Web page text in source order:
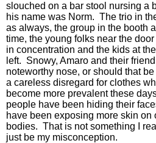
slouched on a bar stool nursing a
his name was Norm. The trio in
as always, the group in the booth
time, the young folks near the
in concentration and the kids at
left. Snowy, Amaro and their
noteworthy nose, or should that
a careless disregard for clothes
become more prevalent these
people have been hiding their
have been exposing more skin on
bodies. That is not something I
just be my misconception.